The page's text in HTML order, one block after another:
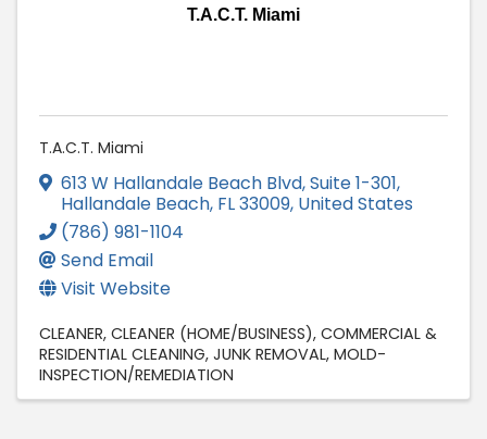
T.A.C.T. Miami
T.A.C.T. Miami
613 W Hallandale Beach Blvd,Suite 1-301,
Hallandale Beach, FL33009, United States
(786) 981-1104
Send Email
Visit Website
CLEANER CLEANER (HOME/BUSINESS) COMMERCIAL &
RESIDENTIAL CLEANING JUNK REMOVAL MOLD-
INSPECTION/REMEDIATION